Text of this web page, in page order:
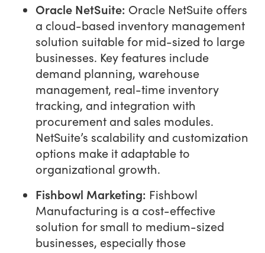
Oracle NetSuite: Oracle NetSuite offers
a cloud-based inventory management
solution suitable for mid-sized to large
businesses. Key features include
demand planning, warehouse
management, real-time inventory
tracking, and integration with
procurement and sales modules.
NetSuite’s scalability and customization
options make it adaptable to
organizational growth.
Fishbowl Marketing: Fishbowl
Manufacturing is a cost-effective
solution for small to medium-sized
businesses, especially those